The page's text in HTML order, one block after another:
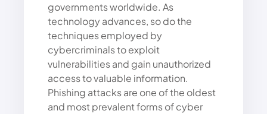
governments worldwide. As
technology advances, so do the
techniques employed by
cybercriminals to exploit
vulnerabilities and gain unauthorized
access to valuable information.
Phishing attacks are one of the oldest
and most prevalent forms of cyber